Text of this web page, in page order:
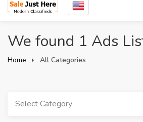
We found 1 Ads
Home All Categories
Select Category